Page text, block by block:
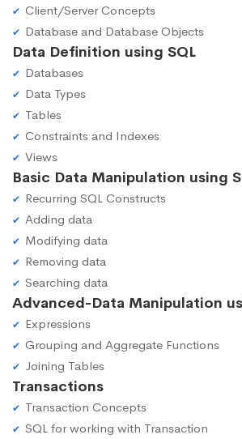
Client/Server Concepts
Database and Database Objects
Data Definition using SQL
Databases
Data Types
Tables
Constraints and Indexes
Views
Basic Data Manipulation using
Recurring SQL Constructs
Adding data
Modifying data
Removing data
Searching data
Advanced-Data Manipulation
Expressions
Grouping and Aggregate Functions
Joining Tables
Transactions
Transaction Concepts
SQL for working with Transaction